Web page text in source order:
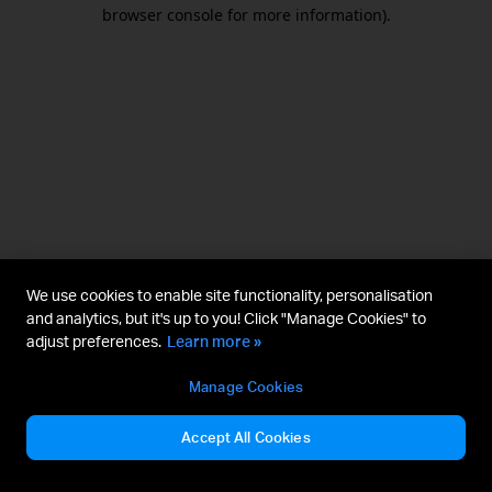
browser console for more information).
We use cookies to enable site functionality, personalisation
and analytics, but it's up to you! Click "Manage Cookies" to
adjust preferences. Learn more »
Manage Cookies
Accept All Cookies